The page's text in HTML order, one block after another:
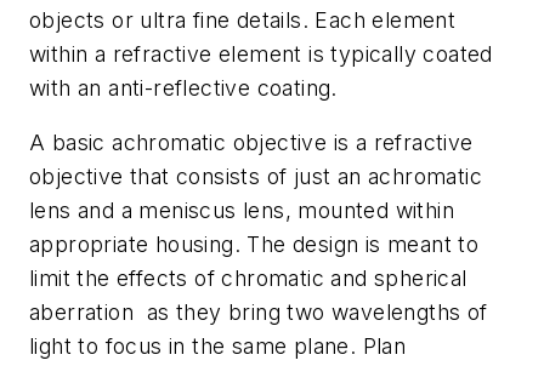
objects or ultra fine details. Each element
within a refractive element is typically coated
with an anti-reflective coating.
A basic achromatic objective is a refractive
objective that consists of just an achromatic
lens and a meniscus lens, mounted within
appropriate housing. The design is meant to
limit the effects of chromatic and spherical
aberration as they bring two wavelengths of
light to focus in the same plane. Plan